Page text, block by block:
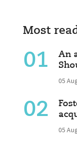
Most
01
An
05
02
05